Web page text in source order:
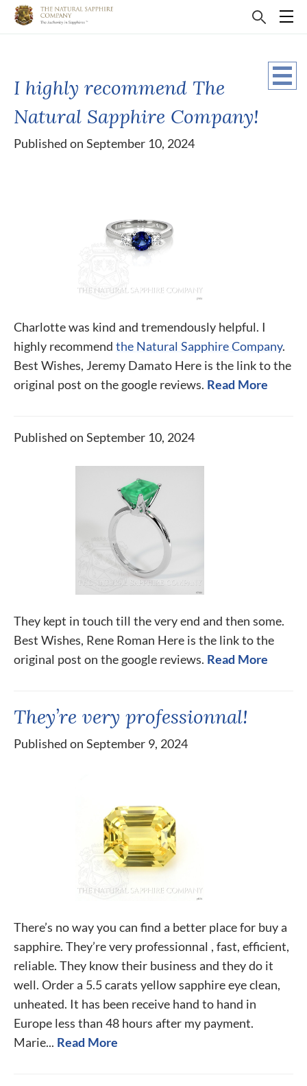
I highly recommend The
Natural Sapphire Company!
Published on September 10, 2024
Charlotte was kind and tremendously helpful. I
highly recommend the Natural Sapphire Company.
Best Wishes, Jeremy Damato Here is the link to the
original post on the google reviews. Read More
Published on September 10, 2024
They kept in touch till the very end and then some.
Best Wishes, Rene Roman Here is the link to the
original post on the google reviews. Read More
They’re very professionnal!
Published on September 9, 2024
There’s no way you can find a better place for buy a
sapphire. They’re very professionnal , fast, efficient,
reliable. They know their business and they do it
well. Order a 5.5 carats yellow sapphire eye clean,
unheated. It has been receive hand to hand in
Europe less than 48 hours after my payment.
Marie... Read More